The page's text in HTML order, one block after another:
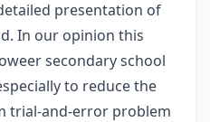
presentation of
In our opinion this
secondary school
to reduce the
trial-and-error problem